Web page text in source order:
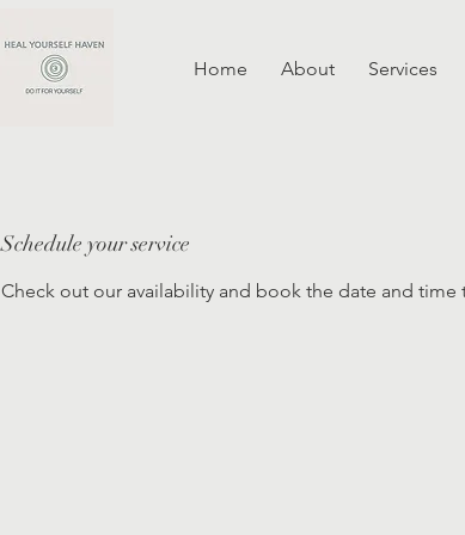
Home About Services
Schedule your service
Check out our availability and book the date and time